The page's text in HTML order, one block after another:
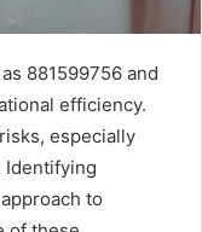
881599756 and
efficiency.
especially
Identifying
to